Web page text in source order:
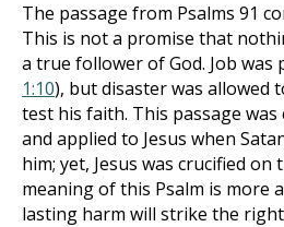
The passage from Psalms 91
This is not a promise that
a true follower of God. Job was
1:10), but disaster was allowed
test his faith. This passage was
and applied to Jesus when
him; yet, Jesus was crucified on
meaning of this Psalm is more
lasting harm will strike the